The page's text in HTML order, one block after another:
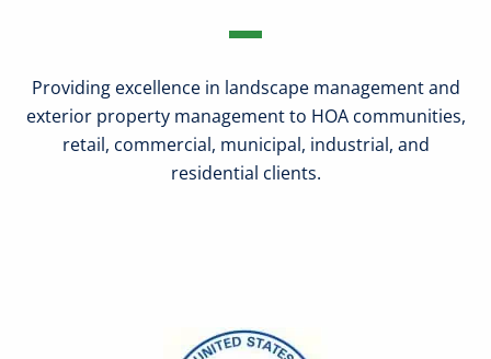
Providing excellence in landscape management and
exterior property management to HOA communities,
retail, commercial, municipal, industrial, and
residential clients.